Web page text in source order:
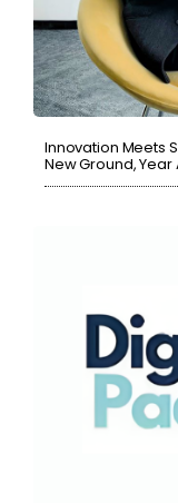
Innovation Meets
New Ground, Year